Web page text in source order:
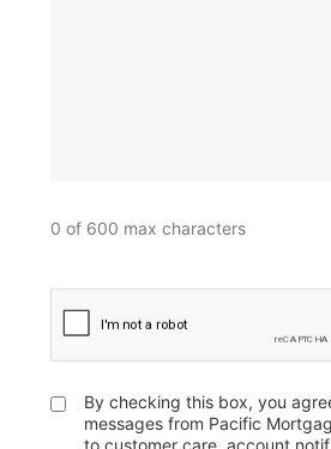
0 of 600 max characters
CAPTCHA
UntitledBy checking this box, you
messages from Pacific
to customer care, account